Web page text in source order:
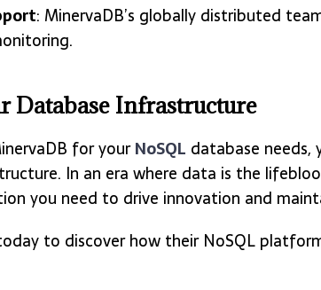
: MinervaDB’s globally distributed
Database Infrastructure
for yourNoSQL database
In an era where data is the
you need to drive innovation and
to discover how their NoSQL